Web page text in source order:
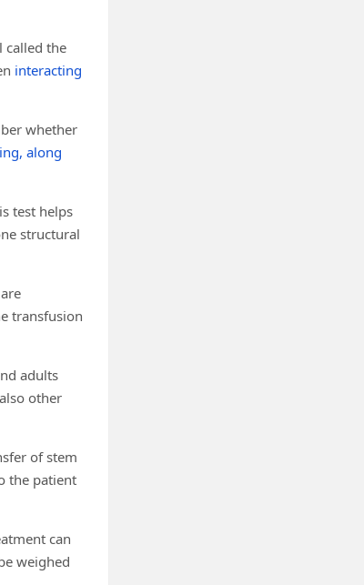
called the
interacting
whether
along
test helps
structural
transfusion
adults
other
of stem
the patient
can
weighed